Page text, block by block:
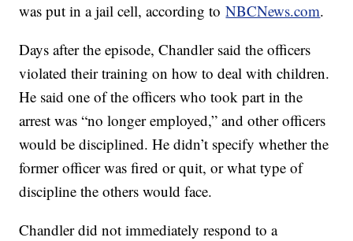
was put in a jail cell, according toNBCNews.com.
Days after the episode, Chandler said the officers
violated their training on how to deal with children.
He said one of the officers who took part in the
arrest was “no longer employed,” and other officers
would be disciplined. He didn’t specify whether the
former officer was fired or quit, or what type of
discipline the others would face.
Chandler did not immediately respond to a